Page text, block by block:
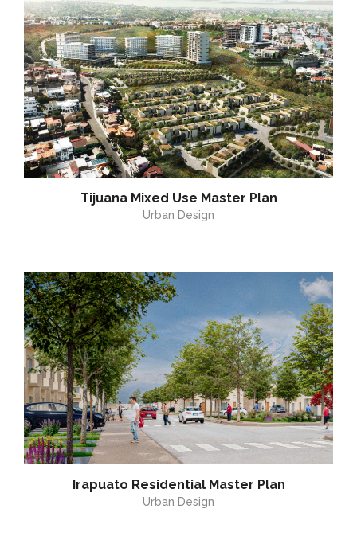
Tijuana Mixed Use Master Plan
Urban Design
Irapuato Residential Master Plan
Urban Design